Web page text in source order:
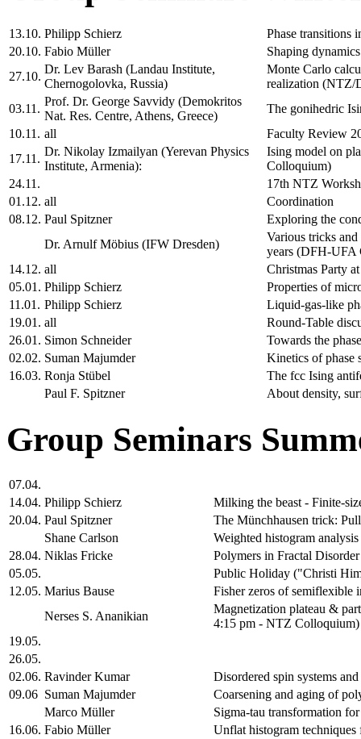
13.10. Philipp Schierz
Phase transitions
20.10. Fabio Müller
Shaping
27.10.
Dr. Lev Barash (Landau Institute,
Chernogolovka, Russia)
Monte Carlo
realization (NTZ/
03.11.
Prof. Dr. George Savvidy (Demokritos
Nat. Res. Centre, Athens, Greece)
The gonihedric
10.11. all
Faculty Review
17.11.
Dr. Nikolay Izmailyan (Yerevan Physics
Institute, Armenia):
Ising model on
Colloquium)
24.11.
17th NTZ
01.12. all
Coordination
08.12. Paul Spitzner
Exploring the
Dr. Arnulf Möbius (IFW Dresden)
Various tricks
years (DFH-UFA
14.12. all
Christmas Party
05.01. Philipp Schierz
Properties of
11.01. Philipp Schierz
Liquid-gas-like
19.01. all
Round-Table
26.01. Simon Schneider
Towards the
02.02. Suman Majumder
Kinetics of phase
16.03. Ronja Stübel
The fcc Ising
Paul F. Spitzner
About density,
Group Seminars
07.04.
14.04. Philipp Schierz
Milking the beast - Finite-
20.04. Paul Spitzner
The Münchhausen trick:
Shane Carlson
Weighted histogram
28.04. Niklas Fricke
Polymers in Fractal
05.05.
Public Holiday ("Christi
12.05. Marius Bause
Fisher zeros of semiflexible
Nerses S. Ananikian
Magnetization plateau &
4:15 pm - NTZ Colloquium)
19.05.
26.05.
02.06. Ravinder Kumar
Disordered spin systems
09.06 Suman Majumder
Coarsening and aging of
Marco Müller
Sigma-tau transformation
16.06. Fabio Müller
Unflat histogram techniques